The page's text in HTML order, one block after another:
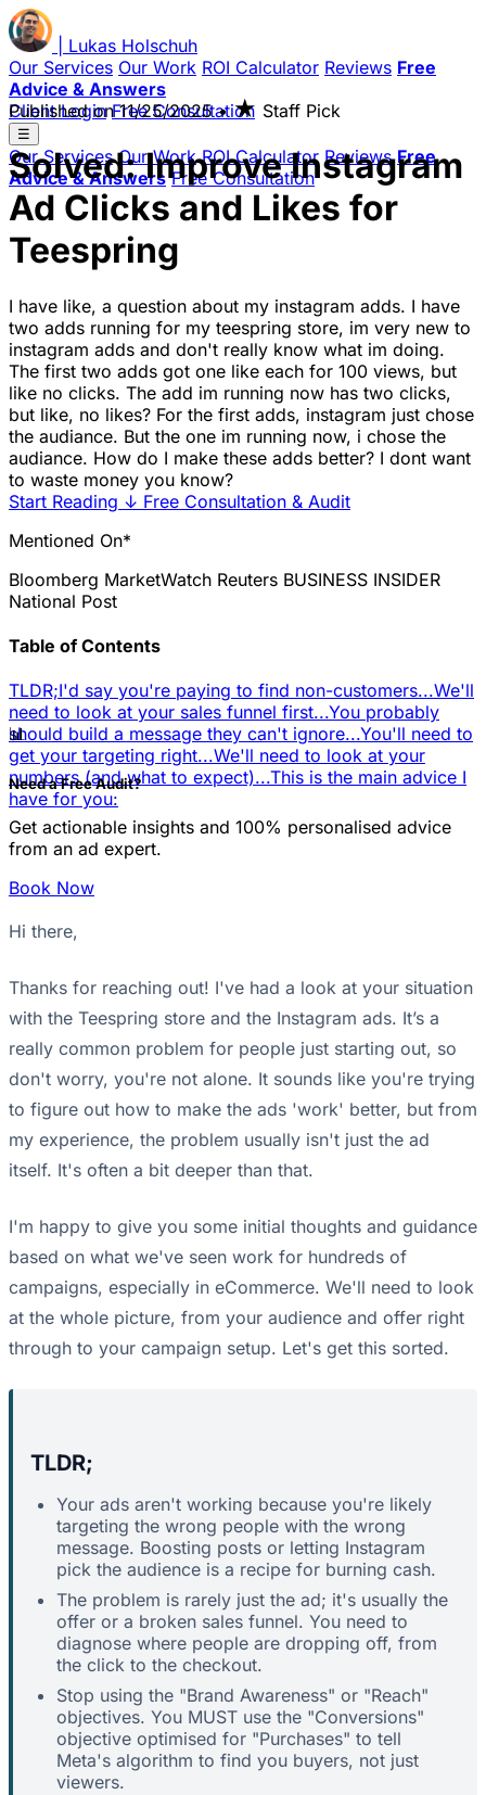
Lukas Holschuh
Our Services Our Work ROI Calculator Reviews Free
Advice & Answers
Client Login Free Consultation
☰
Our Services Our Work ROI Calculator Reviews Free
Advice & Answers Free Consultation
Published on11/25/2025 • ★ Staff Pick
Solved: Improve Instagram
Ad Clicks and Likes for
Teespring
I have like, a question about my instagram adds. I have
two adds running for my teespring store, im very new to
instagram adds and don't really know what im doing.
The first two adds got one like each for 100 views, but
like no clicks. The add im running now has two clicks,
but like, no likes? For the first adds, instagram just chose
the audiance. But the one im running now, i chose the
audiance. How do I make these adds better? I dont want
to waste money you know?
Start Reading ↓ Free Consultation & Audit
Mentioned On*
Bloomberg MarketWatch Reuters BUSINESS INSIDER
National Post
Table of Contents
TLDR;I'd say you're paying to find non-customers...We'll
need to look at your sales funnel first...You probably
should build a message they can't ignore...You'll need to
get your targeting right...We'll need to look at your
numbers (and what to expect)...This is the main advice I
have for you:
📊
Need a Free Audit?
Get actionable insights and 100% personalised advice
from an ad expert.
Book Now
Hi there,
Thanks for reaching out! I've had a look at your situation
with the Teespring store and the Instagram ads. It’s a
really common problem for people just starting out, so
don't worry, you're not alone. It sounds like you're trying
to figure out how to make the ads 'work' better, but from
my experience, the problem usually isn't just the ad
itself. It's often a bit deeper than that.
I'm happy to give you some initial thoughts and guidance
based on what we've seen work for hundreds of
campaigns, especially in eCommerce. We'll need to look
at the whole picture, from your audience and offer right
through to your campaign setup. Let's get this sorted.
TLDR;
Your ads aren't working because you're likely
targeting the wrong people with the wrong
message. Boosting posts or letting Instagram
pick the audience is a recipe for burning cash.
The problem is rarely just the ad; it's usually the
offer or a broken sales funnel. You need to
diagnose where people are dropping off, from
the click to the checkout.
Stop using the "Brand Awareness" or "Reach"
objectives. You MUST use the "Conversions"
objective optimised for "Purchases" to tell
Meta's algorithm to find you buyers, not just
viewers.